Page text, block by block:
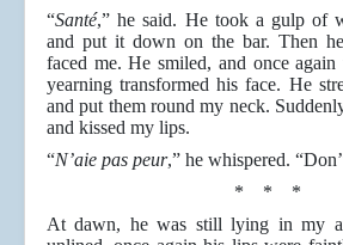
“Santé,” he said. He took a gulp of
and put it down on the bar. Then
faced me. He smiled, and once
yearning transformed his face. He
and put them round my neck.
and kissed my lips.
“N’aie pas peur,” he whispered.
* * *
At dawn, he was still lying in my